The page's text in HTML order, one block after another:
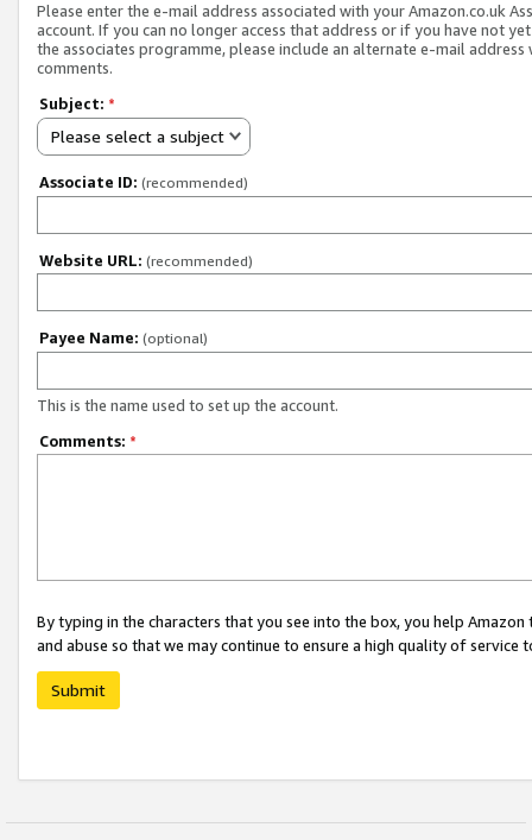
Please enter the e-mail address associated with your Amazon.co.uk
account. If you can no longer access that address or if you have not
the associates programme, please include an alternate e-mail address
comments.
Subject: *
Please select a subject
Associate ID: (recommended)
Website URL: (recommended)
Payee Name: (optional)
This is the name used to set up the account.
Comments: *
By typing in the characters that you see into the box, you help
and abuse so that we may continue to ensure a high quality of service
Submit